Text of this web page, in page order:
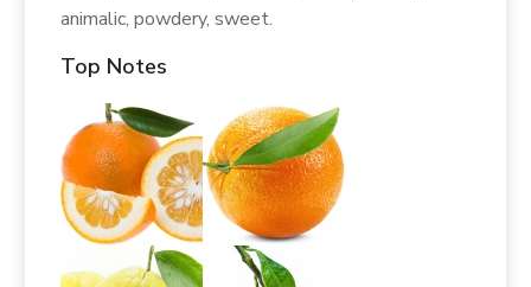
animalic, powdery, sweet.
Top Notes